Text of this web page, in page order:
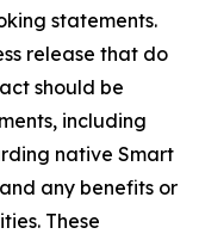
statements.
release that do
should be
including
native Smart
any benefits or
These